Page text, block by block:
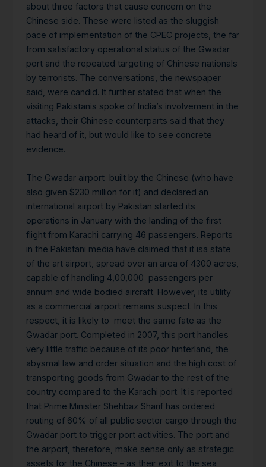
about three factors that cause concern on the
Chinese side. These were listed as the sluggish
pace of implementation of the CPEC projects, the far
from satisfactory operational status of the Gwadar
port and the repeated targeting of Chinese nationals
by terrorists. The conversations, the newspaper
said, were candid. It further stated that when the
visiting Pakistanis spoke of India’s involvement in the
attacks, their Chinese counterparts said that they
had heard of it, but would like to see concrete
evidence.
The Gwadar airport built by the Chinese (who have
also given $230 million for it) and declared an
international airport by Pakistan started its
operations in January with the landing of the first
flight from Karachi carrying 46 passengers. Reports
in the Pakistani media have claimed that it isa state
of the art airport, spread over an area of 4300 acres,
capable of handling 4,00,000 passengers per
annum and wide bodied aircraft. However, its utility
as a commercial airport remains suspect. In this
respect, it is likely to meet the same fate as the
Gwadar port. Completed in 2007, this port handles
very little traffic because of its poor hinterland, the
abysmal law and order situation and the high cost of
transporting goods from Gwadar to the rest of the
country compared to the Karachi port. It is reported
that Prime Minister Shehbaz Sharif has ordered
routing of 60% of all public sector cargo through the
Gwadar port to trigger port activities. The port and
the airport, therefore, make sense only as strategic
assets for the Chinese – as their exit to the sea